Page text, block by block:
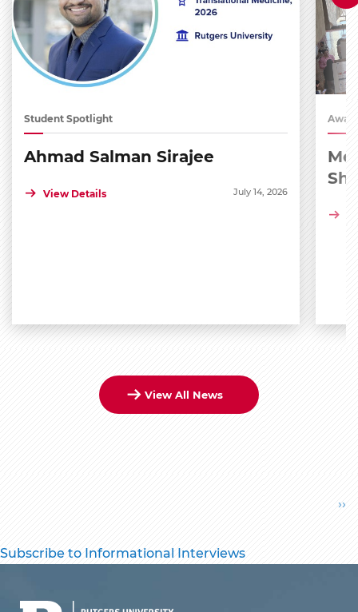
Student Spotlight
Ahmad Salman Sirajee
View Details July 14, 2026
View All News
››
Subscribe to Informational Interviews